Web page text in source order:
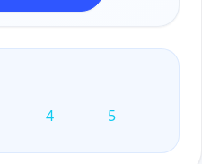
4 5